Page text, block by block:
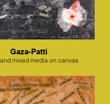
Gaza-Patti
mixed media on canvas